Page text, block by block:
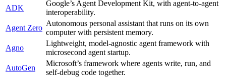
ADK
Google’s Agent Development Kit, with agent-to-agent
interoperability.
Agent Zero
Autonomous personal assistant that runs on its own
computer with persistent memory.
Agno
Lightweight, model-agnostic agent framework with
microsecond agent startup.
AutoGen
Microsoft’s framework where agents write, run, and
self-debug code together.